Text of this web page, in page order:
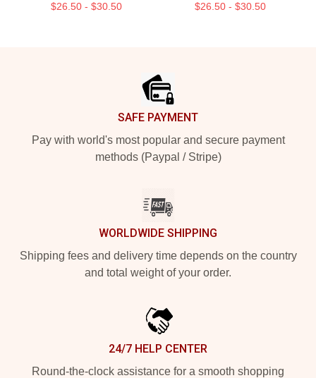
$26.50 - $30.50 $26.50 - $30.50
SAFE PAYMENT
Pay with world's most popular and secure payment
methods (Paypal / Stripe)
WORLDWIDE SHIPPING
Shipping fees and delivery time depends on the country
and total weight of your order.
24/7 HELP CENTER
Round-the-clock assistance for a smooth shopping